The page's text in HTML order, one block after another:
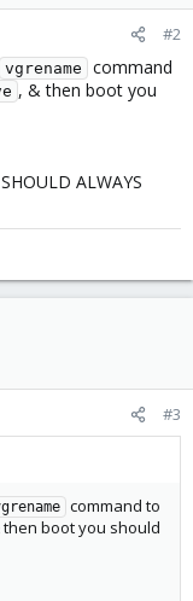
#2
vgrename
command
, & then boot you
ALWAYS
#3
command to
then boot you should